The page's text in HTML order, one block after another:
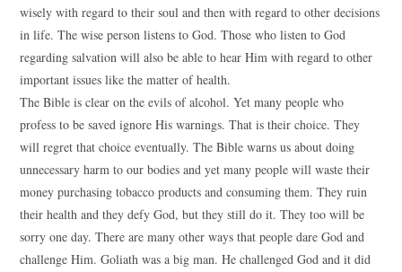
wisely with regard to their soul and then with regard to other decisions
in life. The wise person listens to God. Those who listen to God
regarding salvation will also be able to hear Him with regard to other
important issues like the matter of health.
The Bible is clear on the evils of alcohol. Yet many people who
profess to be saved ignore His warnings. That is their choice. They
will regret that choice eventually. The Bible warns us about doing
unnecessary harm to our bodies and yet many people will waste their
money purchasing tobacco products and consuming them. They ruin
their health and they defy God, but they still do it. They too will be
sorry one day. There are many other ways that people dare God and
challenge Him. Goliath was a big man. He challenged God and it did